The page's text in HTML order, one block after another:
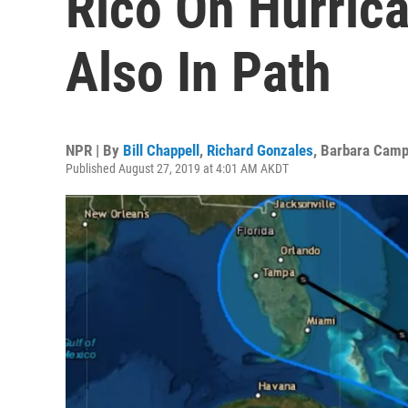
Also In Path
NPR | By Bill Chappell , Richard Gonzales, Barbara
Published August 27, 2019 at 4:01 AM AKDT